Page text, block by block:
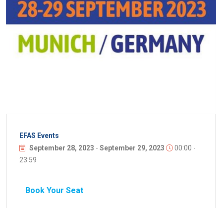
EFAS Events
September 28, 2023 - September 29, 2023
00:00 -
23:59
Book Your Seat